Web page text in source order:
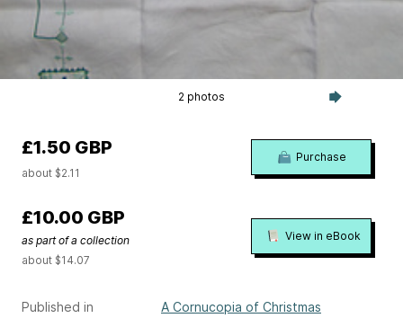
2 photos
Published in
A Cornucopia of Christmas
£1.50 GBP
about $2.11
Purchase
£10.00 GBP
as part of a collection
about $14.07
View in eBook